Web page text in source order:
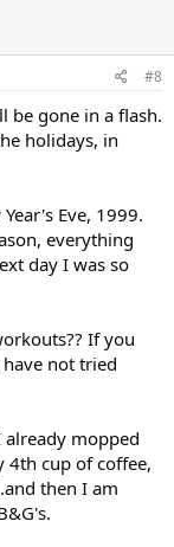
#8
be gone in a flash.
holidays, in
Eve, 1999.
everything
day I was so
If you
not tried
mopped
cup of coffee,
then I am